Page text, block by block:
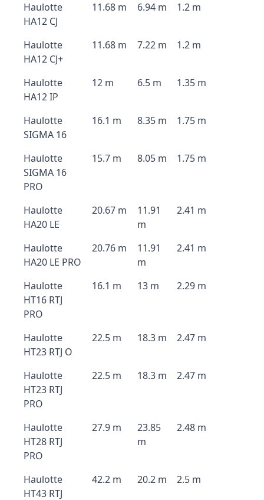
Haulotte
HA12 CJ
11.68 m 6.94 m 1.2 m
Haulotte
HA12 CJ+
11.68 m 7.22 m 1.2 m
Haulotte
HA12 IP
12 m 6.5 m 1.35 m
Haulotte
SIGMA 16
16.1 m 8.35 m 1.75 m
Haulotte
SIGMA 16
PRO
15.7 m 8.05 m 1.75 m
Haulotte
HA20 LE
20.67 m
11.91
m
2.41 m
Haulotte
HA20 LE PRO
20.76 m
11.91
m
2.41 m
Haulotte
HT16 RTJ
PRO
16.1 m 13 m 2.29 m
Haulotte
HT23 RTJ O
22.5 m 18.3 m 2.47 m
Haulotte
HT23 RTJ
PRO
22.5 m 18.3 m 2.47 m
Haulotte
HT28 RTJ
PRO
27.9 m
23.85
m
2.48 m
Haulotte
HT43 RTJ
42.2 m 20.2 m 2.5 m